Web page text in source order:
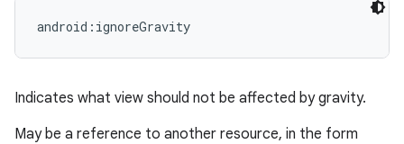
android:ignoreGravity
Indicates what view should not be affected by gravity.
May be a reference to another resource, in the form